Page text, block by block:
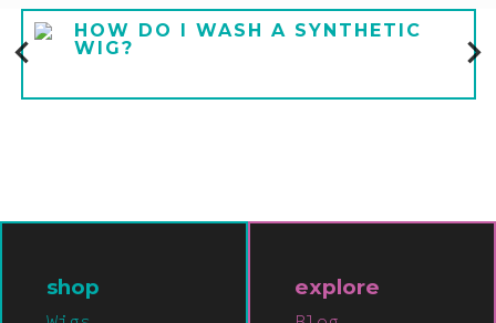
HOW DO I WASH A SYNTHETIC
WIG?
shop explore